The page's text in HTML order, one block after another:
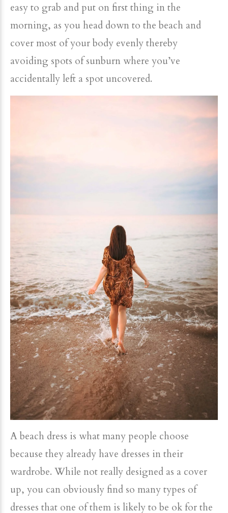
easy to grab and put on first thing in the
morning, as you head down to the beach and
cover most of your body evenly thereby
avoiding spots of sunburn where you’ve
accidentally left a spot uncovered.
A beach dress is what many people choose
because they already have dresses in their
wardrobe. While not really designed as a cover
up, you can obviously find so many types of
dresses that one of them is likely to be ok for the